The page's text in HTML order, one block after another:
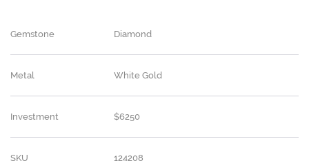
Gemstone Diamond
Metal White Gold
Investment $6250
SKU 124208